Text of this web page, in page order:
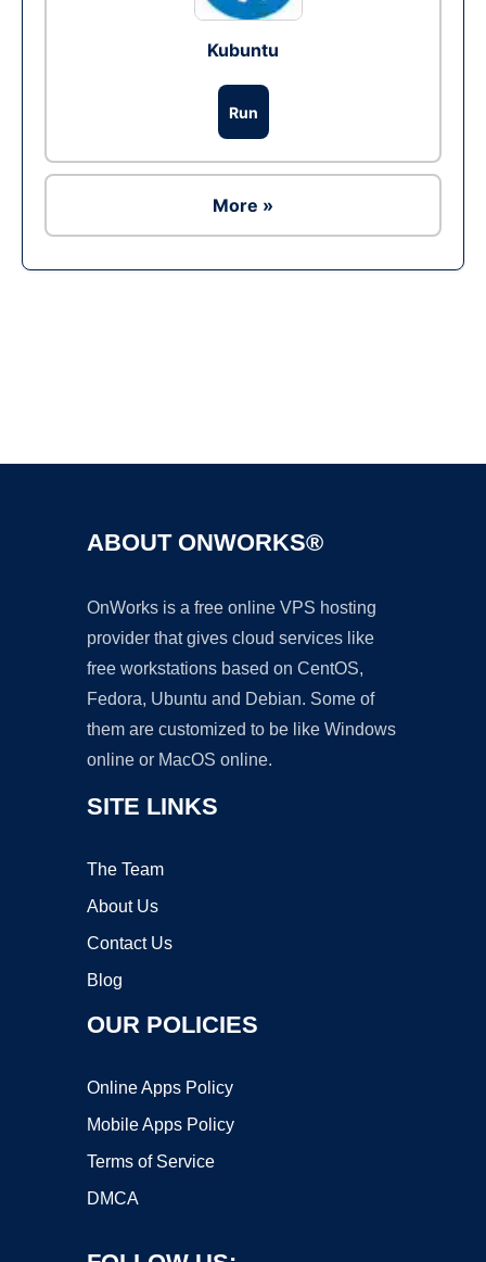
Kubuntu
Run
More »
ABOUT ONWORKS®
OnWorks is a free online VPS hosting
provider that gives cloud services like
free workstations based on CentOS,
Fedora, Ubuntu and Debian. Some of
them are customized to be like Windows
online or MacOS online.
SITE LINKS
The Team
About Us
Contact Us
Blog
OUR POLICIES
Online Apps Policy
Mobile Apps Policy
Terms of Service
DMCA